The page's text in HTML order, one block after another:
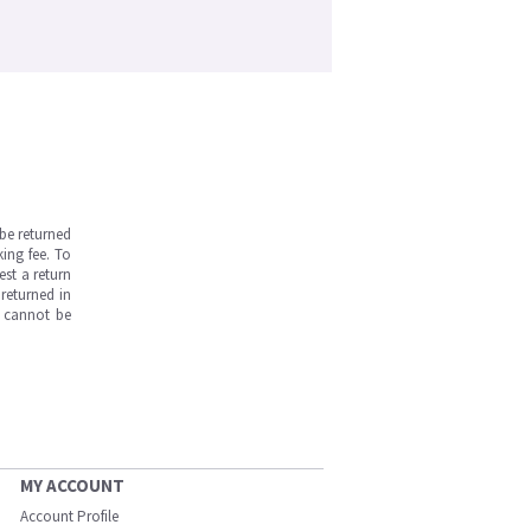
returned
fee. To
a return
in
cannot be
MY ACCOUNT
Account Profile